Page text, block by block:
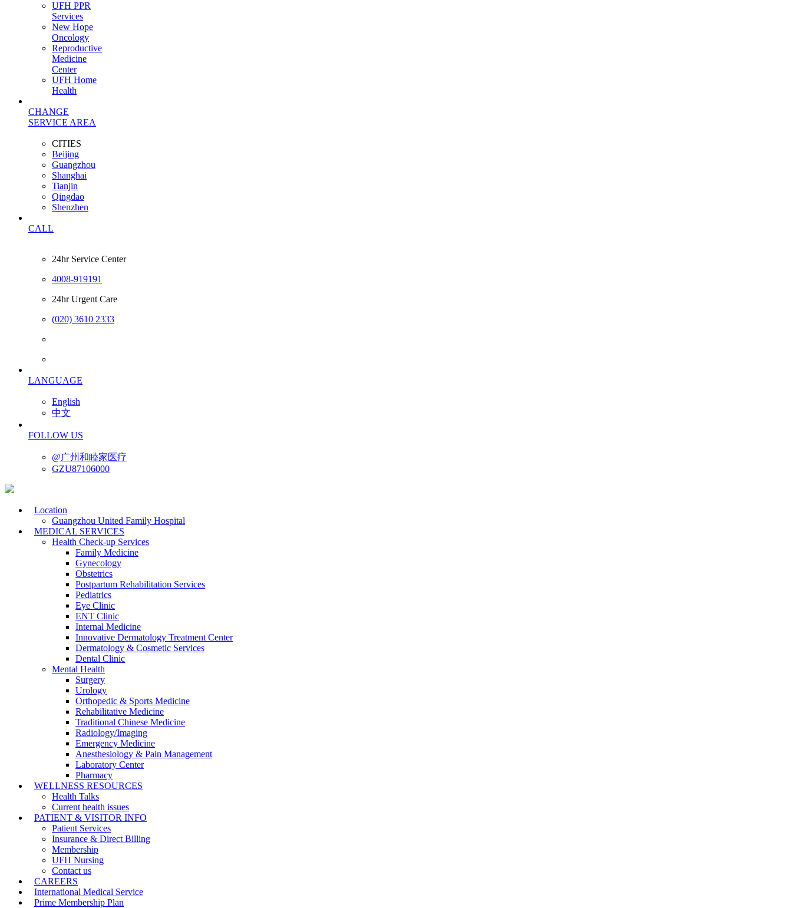
UFH PPR
Services
New Hope
Oncology
Reproductive
Medicine
Center
UFH Home
Health
CHANGE
SERVICE AREA
CITIES
Beijing
Guangzhou
Shanghai
Tianjin
Qingdao
Shenzhen
CALL
24hr Service Center
4008-919191
24hr Urgent Care
(020) 3610 2333
LANGUAGE
English
中文
FOLLOW US
@广州和睦家医疗
GZU87106000
Location
Guangzhou United Family Hospital
MEDICAL SERVICES
Health Check-up Services
Family Medicine
Gynecology
Obstetrics
Postpartum Rehabilitation Services
Pediatrics
Eye Clinic
ENT Clinic
Internal Medicine
Innovative Dermatology Treatment Center
Dermatology & Cosmetic Services
Dental Clinic
Mental Health
Surgery
Urology
Orthopedic & Sports Medicine
Rehabilitative Medicine
Traditional Chinese Medicine
Radiology/Imaging
Emergency Medicine
Anesthesiology & Pain Management
Laboratory Center
Pharmacy
WELLNESS RESOURCES
Health Talks
Current health issues
PATIENT & VISITOR INFO
Patient Services
Insurance & Direct Billing
Membership
UFH Nursing
Contact us
CAREERS
International Medical Service
Prime Membership Plan